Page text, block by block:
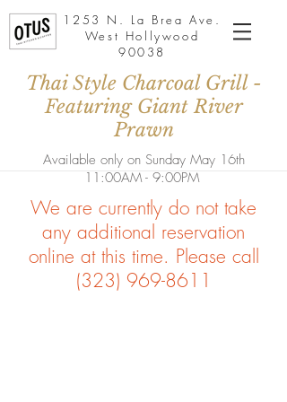
1253 N. La Brea Ave.
West Hollywood
90038
Thai Style Charcoal Grill -
Featuring Giant River
Prawn
Available only on Sunday May 16th
11:00AM - 9:00PM
We are currently do not take
any additional reservation
online at this time. Please call
(323) 969-8611